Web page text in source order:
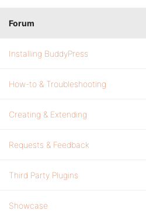
Forum
Installing BuddyPress
How-to & Troubleshooting
Creating & Extending
Requests & Feedback
Third Party Plugins
Showcase